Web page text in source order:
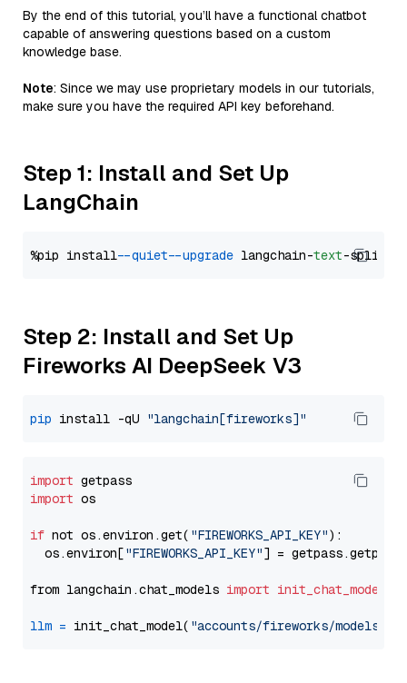
By the end of this tutorial, you’ll have a functional chatbot
capable of answering questions based on a custom
knowledge base.
Note: Since we may use proprietary models in our tutorials,
make sure you have the required API key beforehand.
Step 1: Install and Set Up
LangChain
%pip install --quiet --upgrade langchain-text
Step 2: Install and Set Up
Fireworks AI DeepSeek V3
pip install -qU "langchain[fireworks]"
import
import os
if not os.environ.get( "FIREWORKS_API_KEY"):
  os.environ[
"FIREWORKS_API_KEY"] = getpass.getpass(
from langchain.chat_models import init_chat_model
llm = init_chat_model( "accounts/fireworks/models/